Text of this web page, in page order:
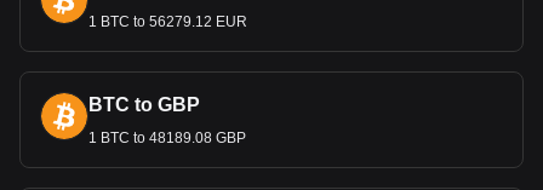
rubber. A stable Riel is important for maintaining competitive
export prices and attracting foreign investment.
Remittances and the Economy
Remittances from Cambodians working abroad, especially
for many families and contribute significantly to the national
1 BTC to 56279.12 EUR
BTC to GBP
1 BTC to 48189.08 GBP